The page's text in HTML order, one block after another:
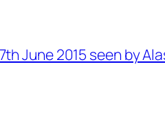
June 2015 seen by